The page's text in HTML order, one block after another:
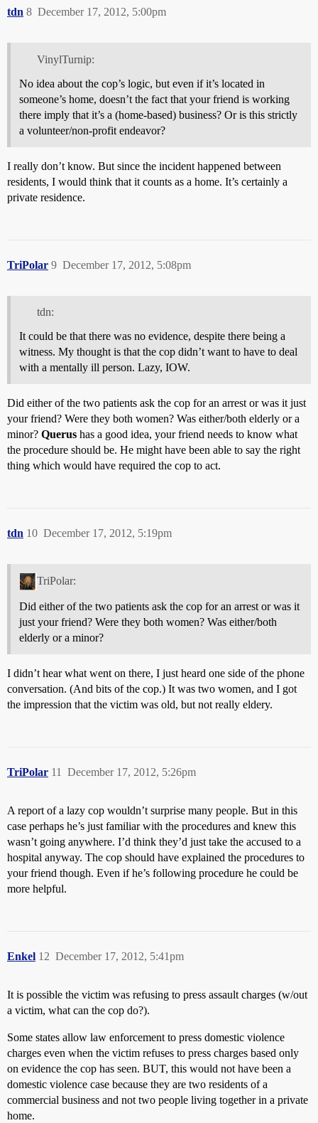
tdn December 17, 2012, 5:00pm
8
VinylTurnip:
No idea about the cop’s logic, but even if it’s located in
someone’s home, doesn’t the fact that your friend is working
there imply that it’s a (home-based) business? Or is this strictly
a volunteer/non-profit endeavor?
I really don’t know. But since the incident happened between
residents, I would think that it counts as a home. It’s certainly a
private residence.
TriPolar December 17, 2012, 5:08pm
9
tdn:
It could be that there was no evidence, despite there being a
witness. My thought is that the cop didn’t want to have to deal
with a mentally ill person. Lazy, IOW.
Did either of the two patients ask the cop for an arrest or was it just
your friend? Were they both women? Was either/both elderly or a
minor? Querus has a good idea, your friend needs to know what
the procedure should be. He might have been able to say the right
thing which would have required the cop to act.
tdn December 17, 2012, 5:19pm
10
TriPolar:
Did either of the two patients ask the cop for an arrest or was it
just your friend? Were they both women? Was either/both
elderly or a minor?
I didn’t hear what went on there, I just heard one side of the phone
conversation. (And bits of the cop.) It was two women, and I got
the impression that the victim was old, but not really eldery.
TriPolar December 17, 2012, 5:26pm
11
A report of a lazy cop wouldn’t surprise many people. But in this
case perhaps he’s just familiar with the procedures and knew this
wasn’t going anywhere. I’d think they’d just take the accused to a
hospital anyway. The cop should have explained the procedures to
your friend though. Even if he’s following procedure he could be
more helpful.
Enkel December 17, 2012, 5:41pm
12
It is possible the victim was refusing to press assault charges (w/out
a victim, what can the cop do?).
Some states allow law enforcement to press domestic violence
charges even when the victim refuses to press charges based only
on evidence the cop has seen. BUT, this would not have been a
domestic violence case because they are two residents of a
commercial business and not two people living together in a private
home.